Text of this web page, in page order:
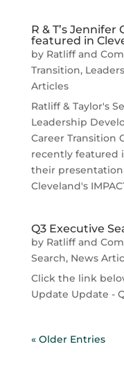
R & T’s
featured in
by Ratliff and
Transition,
Articles
Ratliff & Taylor's
Leadership
Career Transition
recently featured
their
Cleveland's
Q3 Executive
by Ratliff and
Search, News
Click the link
Update Update -
« Older Entries